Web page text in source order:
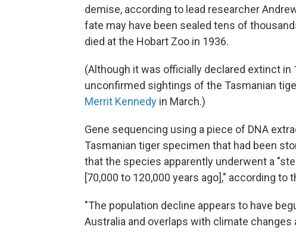
demise, according to lead researcher
fate may have been sealed tens of
died at the Hobart Zoo in 1936.
(Although it was officially declared extinct in
unconfirmed sightings of the Tasmanian
Merrit Kennedy in March.)
Gene sequencing using a piece of DNA
Tasmanian tiger specimen that had been
that the species apparently underwent a
[70,000 to 120,000 years ago]," according to
"The population decline appears to have
Australia and overlaps with climate